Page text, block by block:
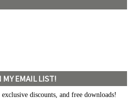
EMAIL LIST!
discounts, and free downloads!